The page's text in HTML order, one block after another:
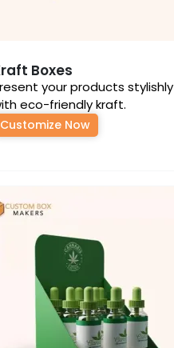
Boxes
your products stylishly
eco-friendly kraft.
Customize Now